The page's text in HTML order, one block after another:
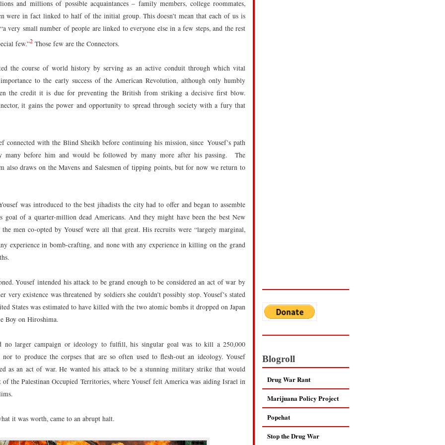
and millions of possible acquaintances – family members, college roommates,
were in fact linked to half of the initial group. This doesn’t mean that each of us is
very small number of people are linked to everyone else in a few steps, and the rest
few.”2 Those few are the Connectors.
the course of world history by serving as an active conduit through which vital
to the early success of the American Revolution, although only humbly
the credit it is due for preventing the British from striking a decisive first blow.
it gains the power and opportunity to spread through society with a fury that
connected with the Blind Sheikh before continuing his mission, since Yousef’s path
many before him and would be followed by many more after his passing. The
also draws on the Mavens and Salesmen of tipping points, but for now we return to
was introduced to the best jihadists the city had to offer and began to assemble
goal of a quarter-million dead Americans. And they might have been the best New
men co-opted by Yousef were all that great. His recruits were “largely marginal,
experience in bomb-crafting, and none with any experience in killing on the grand
Yousef intended his attack to be grand enough to be considered an act of war by
existence was threatened by soldiers she couldn’t possibly stop. Yousef’s stated
States was estimated to have killed with the two atomic bombs it dropped on Japan
Boy on Hiroshima.
no larger campaign or ideology to fulfill, his singular goal was to kill a 250,000
to produce the corpses that are so often used to flesh-out an ideology. Yousef
as an act of war. He wanted his attack to be a stunning military strike that would
the Palestinan Occupied Territories, where Yousef felt America was aiding Israel in
it was worth, came to an abrupt halt.
Blogroll
Drug War Rant
Marijuana Policy Project
Popehat
Stop the Drug War